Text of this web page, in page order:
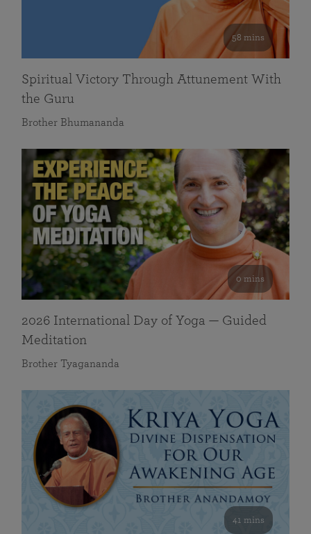
58 mins
Spiritual Victory Through Attunement With
the Guru
Brother Bhumananda
0 mins
2026 International Day of Yoga — Guided
Meditation
Brother Tyagananda
41 mins